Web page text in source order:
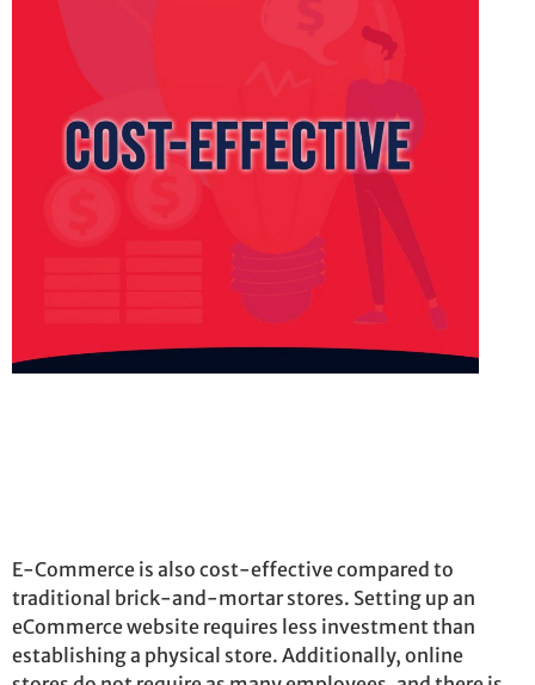
E-Commerce is also cost-effective compared to
traditional brick-and-mortar stores. Setting up an
eCommerce website requires less investment than
establishinga physical store. Additionally, online